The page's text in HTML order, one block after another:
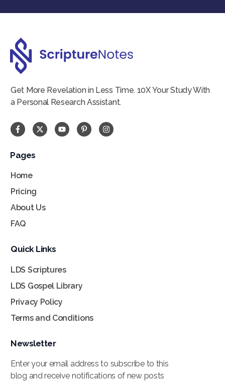
Get More Revelation in Less Time. 10X Your Study With
a Personal Research Assistant.
Pages
Home
Pricing
About Us
FAQ
Quick Links
LDS Scriptures
LDS Gospel Library
Privacy Policy
Terms and Conditions
Newsletter
Enter your email address to subscribe to this
blog and receive notifications of new posts